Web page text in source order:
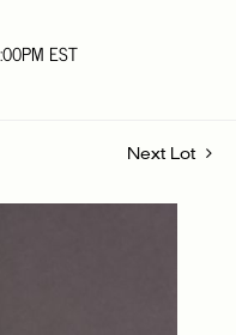
EST
Next Lot